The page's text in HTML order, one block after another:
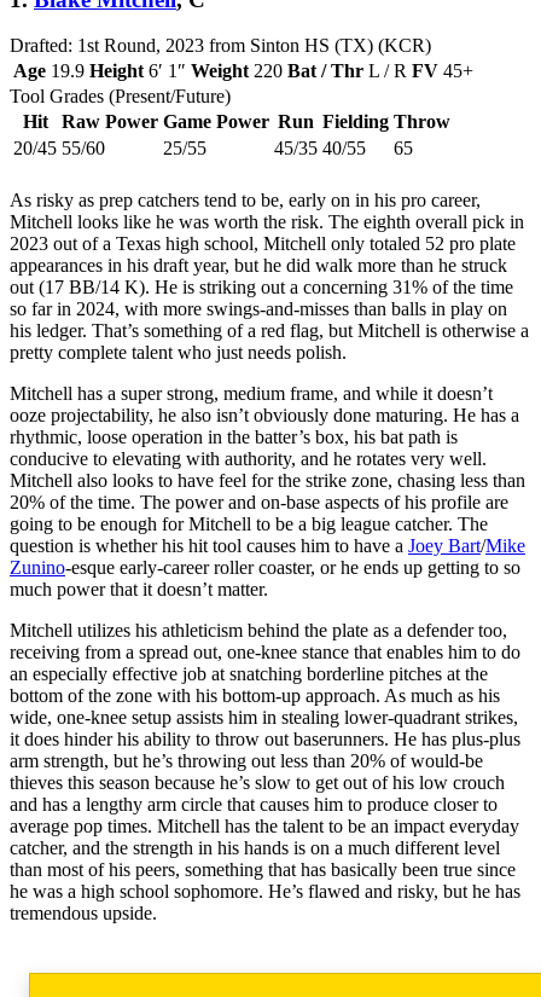
Drafted: 1st Round, 2023 from Sinton HS (TX) (KCR)
Age 19.9 Height 6′ 1″ Weight 220 Bat / Thr L / R FV 45+
Tool Grades (Present/Future)
Hit
Raw Power Game Power Run Fielding Throw
20/45 55/60 25/55 45/35 40/55 65
As risky as prep catchers tend to be, early on in his pro career,
Mitchell looks like he was worth the risk. The eighth overall pick in
2023 out of a Texas high school, Mitchell only totaled 52 pro plate
appearances in his draft year, but he did walk more than he struck
out (17 BB/14 K). He is striking out a concerning 31% of the time
so far in 2024, with more swings-and-misses than balls in play on
his ledger. That’s something of a red flag, but Mitchell is otherwise a
pretty complete talent who just needs polish.
Mitchell has a super strong, medium frame, and while it doesn’t
ooze projectability, he also isn’t obviously done maturing. He has a
rhythmic, loose operation in the batter’s box, his bat path is
conducive to elevating with authority, and he rotates very well.
Mitchell also looks to have feel for the strike zone, chasing less than
20% of the time. The power and on-base aspects of his profile are
going to be enough for Mitchell to be a big league catcher. The
question is whether his hit tool causes him to have a Joey Bart/Mike
Zunino-esque early-career roller coaster, or he ends up getting to so
much power that it doesn’t matter.
Mitchell utilizes his athleticism behind the plate as a defender too,
receiving from a spread out, one-knee stance that enables him to do
an especially effective job at snatching borderline pitches at the
bottom of the zone with his bottom-up approach. As much as his
wide, one-knee setup assists him in stealing lower-quadrant strikes,
it does hinder his ability to throw out baserunners. He has plus-plus
arm strength, but he’s throwing out less than 20% of would-be
thieves this season because he’s slow to get out of his low crouch
and has a lengthy arm circle that causes him to produce closer to
average pop times. Mitchell has the talent to be an impact everyday
catcher, and the strength in his hands is on a much different level
than most of his peers, something that has basically been true since
he was a high school sophomore. He’s flawed and risky, but he has
tremendous upside.